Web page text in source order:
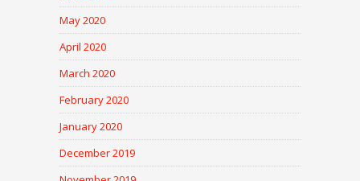
May 2020
April 2020
March 2020
February 2020
January 2020
December 2019